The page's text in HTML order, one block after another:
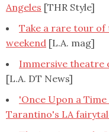
Angeles [THR Style]
Take a rare tour of
weekend [L.A. mag]
Immersive theatre
[L.A. DT News]
'Once Upon a
Tarantino's LA